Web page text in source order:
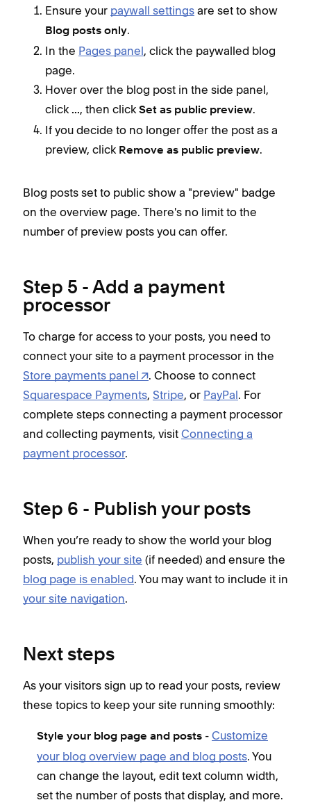
Ensure your paywall settings are set to show
Blog posts only.
In the Pages panel, click the paywalled blog
page.
Hover over the blog post in the side panel,
click ..., then click Set as public preview.
If you decide to no longer offer the post as a
preview, click Remove as public preview.
Blog posts set to public show a "preview" badge
on the overview page. There's no limit to the
number of preview posts you can offer.
Step 5 - Add a payment
processor
To charge for access to your posts, you need to
connect your site to a payment processor in the
Store payments panel
. Choose to connect
Squarespace Payments, Stripe, or PayPal. For
complete steps connecting a payment processor
and collecting payments, visit Connecting a
payment processor.
Step 6 - Publish your posts
When you’re ready to show the world your blog
posts, publish your site (if needed) and ensure the
blog page is enabled. You may want to include it in
your site navigation.
Next steps
As your visitors sign up to read your posts, review
these topics to keep your site running smoothly:
Style your blog page and posts - Customize
your blog overview page and blog posts. You
can change the layout, edit text column width,
set the number of posts that display, and more.